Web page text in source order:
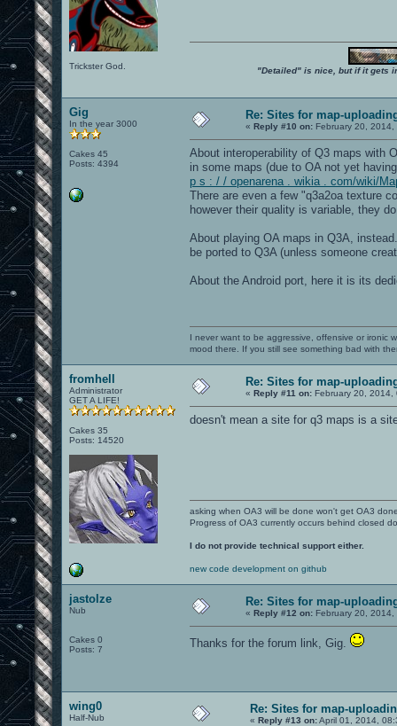
Trickster God. "Detailed" is nice, but if it gets
Gig
In the year 3000
Cakes 45
Posts: 4394
Re: Sites for map-
« Reply #10 on: February 20,
About interoperability of Q3 maps with
in some maps (due to OA not yet
p s : / / openarena . wikia . com/wiki/
There are even a few "q3a2oa texture
however their quality is variable, they
About playing OA maps in Q3A,
be ported to Q3A (unless someone
About the Android port, here it is its
I never want to be aggressive, offensive or ironic
mood there. If you still see something bad with
fromhell
Administrator
GET A LIFE!
Cakes 35
Posts: 14520
Re: Sites for map-
« Reply #11 on: February 20, 2014,
doesn't mean a site for q3 maps is a
asking when OA3 will be done won't get OA3
Progress of OA3 currently occurs behind closed
I do not provide technical support either.
new code development on github
jastolze
Nub
Cakes 0
Posts: 7
Re: Sites for map-
« Reply #12 on: February 20,
Thanks for the forum link, Gig.
wing0
Half-Nub
Re: Sites for map-
« Reply #13 on:April 01, 2014,